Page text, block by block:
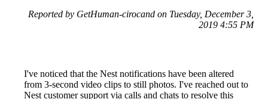
Reported by GetHuman-cirocand on Tuesday, December 3,
2019 4:55 PM
I've noticed that the Nest notifications have been altered
from 3-second video clips to still photos. I've reached out to
Nest customer support via calls and chats to resolve this